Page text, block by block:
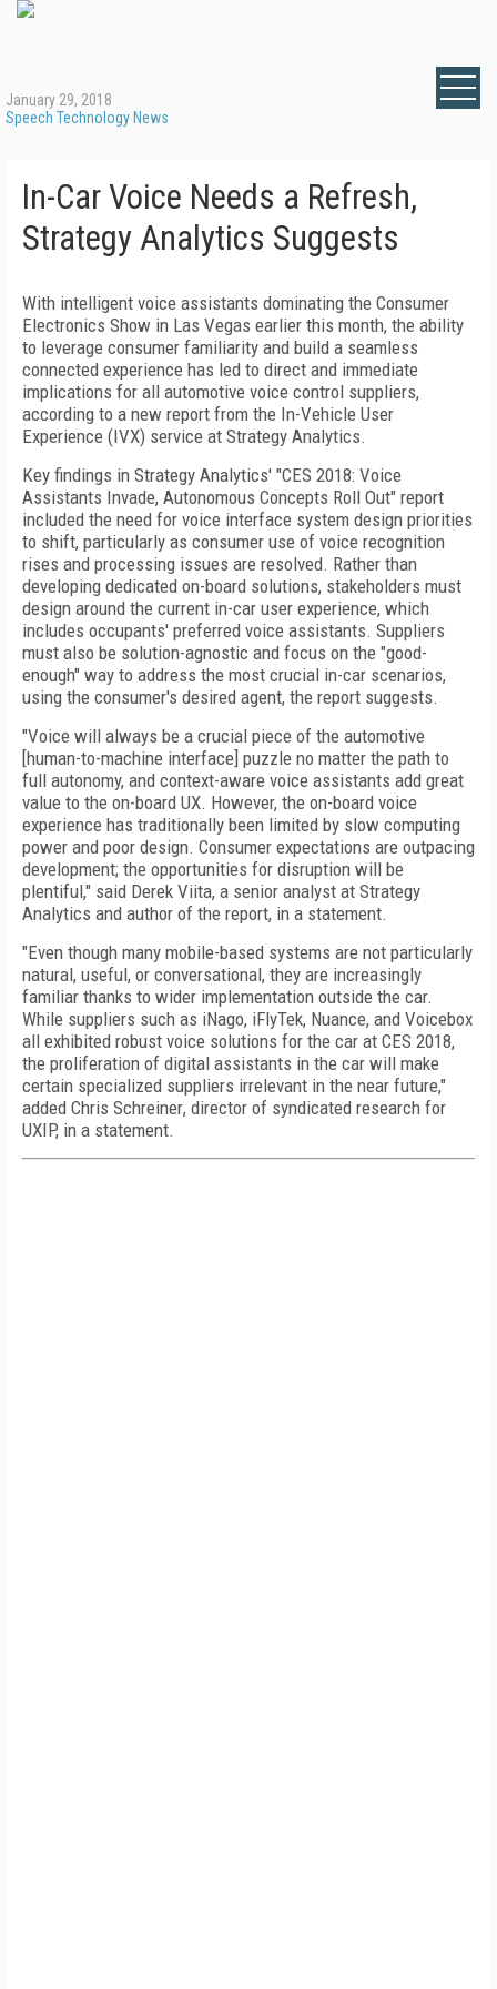
January 29, 2018
Speech Technology News
In-Car Voice Needs a Refresh,
Strategy Analytics Suggests
With intelligent voice assistants dominating the Consumer
Electronics Show in Las Vegas earlier this month, the ability
to leverage consumer familiarity and build a seamless
connected experience has led to direct and immediate
implications for all automotive voice control suppliers,
according to a new report from the In-Vehicle User
Experience (IVX) service at Strategy Analytics.
Key findings in Strategy Analytics' "CES 2018: Voice
Assistants Invade, Autonomous Concepts Roll Out" report
included the need for voice interface system design priorities
to shift, particularly as consumer use of voice recognition
rises and processing issues are resolved. Rather than
developing dedicated on-board solutions, stakeholders must
design around the current in-car user experience, which
includes occupants' preferred voice assistants. Suppliers
must also be solution-agnostic and focus on the "good-
enough" way to address the most crucial in-car scenarios,
using the consumer's desired agent, the report suggests.
"Voice will always be a crucial piece of the automotive
[human-to-machine interface] puzzle no matter the path to
full autonomy, and context-aware voice assistants add great
value to the on-board UX. However, the on-board voice
experience has traditionally been limited by slow computing
power and poor design. Consumer expectations are outpacing
development; the opportunities for disruption will be
plentiful," said Derek Viita, a senior analyst at Strategy
Analytics and author of the report, in a statement.
"Even though many mobile-based systems are not particularly
natural, useful, or conversational, they are increasingly
familiar thanks to wider implementation outside the car.
While suppliers such as iNago, iFlyTek, Nuance, and Voicebox
all exhibited robust voice solutions for the car at CES 2018,
the proliferation of digital assistants in the car will make
certain specialized suppliers irrelevant in the near future,"
added Chris Schreiner, director of syndicated research for
UXIP, in a statement.